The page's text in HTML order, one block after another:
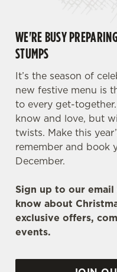
WE'RE BUSY
STUMPS
It’s the season of
new festive menu is
to every get-
know and love, but
twists. Make this
remember and book
December.
Sign up to our
know about
exclusive offers,
events.